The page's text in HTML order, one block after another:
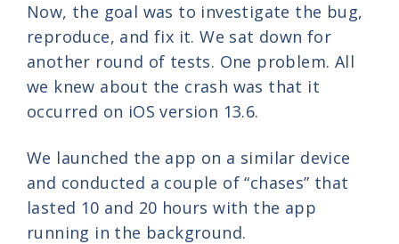
Now, the goal was to investigate the bug,
reproduce, and fix it. We sat down for
another round of tests. One problem. All
we knew about the crash was that it
occurred on iOS version 13.6.
We launched the app on a similar device
and conducted a couple of “chases” that
lasted 10 and 20 hours with the app
running in the background.